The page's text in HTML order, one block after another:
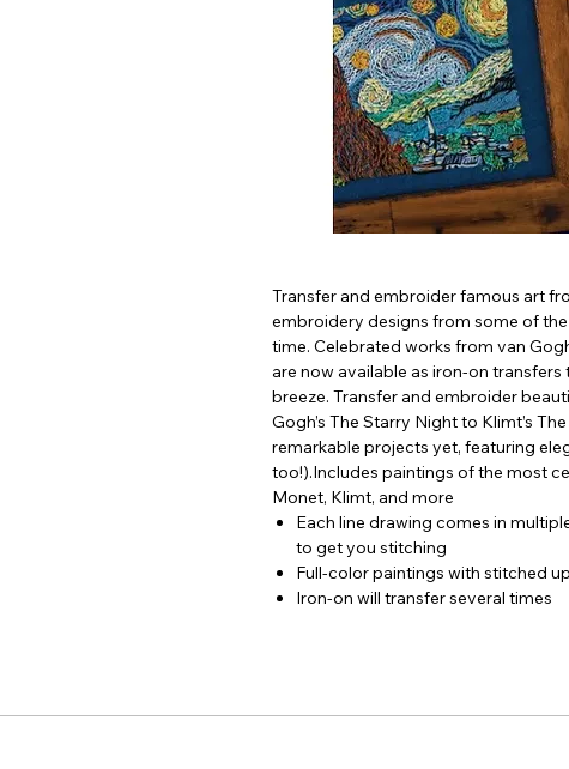
Transfer and embroider famous art
embroidery designs from some of
time. Celebrated works from van
are now available as iron-on
breeze. Transfer and embroider
Gogh’s The Starry Night to Klimt’s
remarkable projects yet, featuring
too!).Includes paintings of the most
Monet, Klimt, and more
Each line drawing comes in
to get you stitching
Full-color paintings with stitched
Iron-on will transfer several times